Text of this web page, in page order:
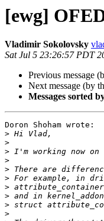
[ewg]
Vladimir Sokolovsky
Sat Jul 5 23:26:57 PDT
Previous message
Next message (by
Messages sorted
Doron Shoham wrote:
>
>
>
>
>
>
>
>
>
>